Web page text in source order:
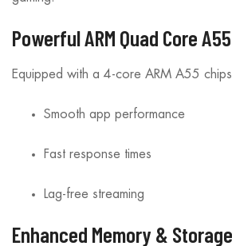
Powerful ARM Quad Core
Equipped with a 4-core ARM A55
Smooth app performance
Fast response times
Lag-free streaming
Enhanced Memory & Storage